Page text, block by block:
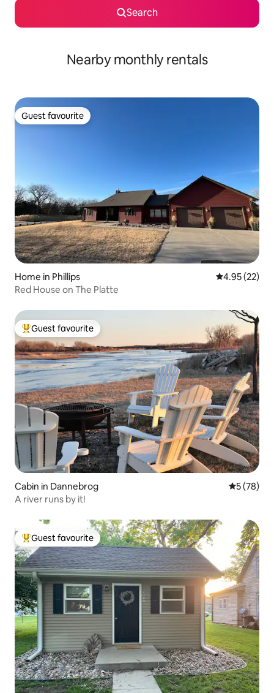
Search
Nearby monthly rentals
Guest favourite
Guest favourite
Home in Phillips 4.95 out of 5
4.95 (22)
Red House on The Platte
Top guest favourite
Guest favourite
Cabin in Dannebrog 5 out of 5
5 (78)
A river runs by it!
Top guest favourite
Guest favourite